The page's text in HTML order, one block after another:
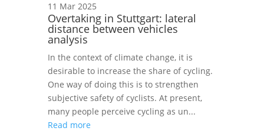
11 Mar 2025
Overtaking in Stuttgart: lateral
distance between vehicles
analysis
In the context of climate change, it is
desirable to increase the share of cycling.
One way of doing this is to strengthen
subjective safety of cyclists. At present,
many people perceive cycling as un...
Read more